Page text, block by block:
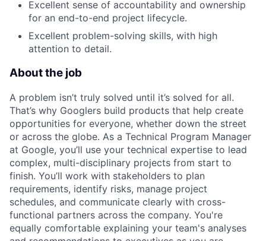
Excellent sense of accountability and ownership
for an end-to-end project lifecycle.
Excellent problem-solving skills, with high
attention to detail.
About the job
A problem isn’t truly solved until it’s solved for all.
That’s why Googlers build products that help create
opportunities for everyone, whether down the street
or across the globe. As a Technical Program Manager
at Google, you’ll use your technical expertise to lead
complex, multi-disciplinary projects from start to
finish. You’ll work with stakeholders to plan
requirements, identify risks, manage project
schedules, and communicate clearly with cross-
functional partners across the company. You're
equally comfortable explaining your team's analyses